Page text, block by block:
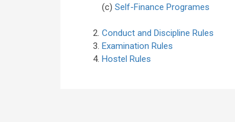
(c) Self-Finance Programes
Conduct and Discipline Rules
Examination Rules
Hostel Rules